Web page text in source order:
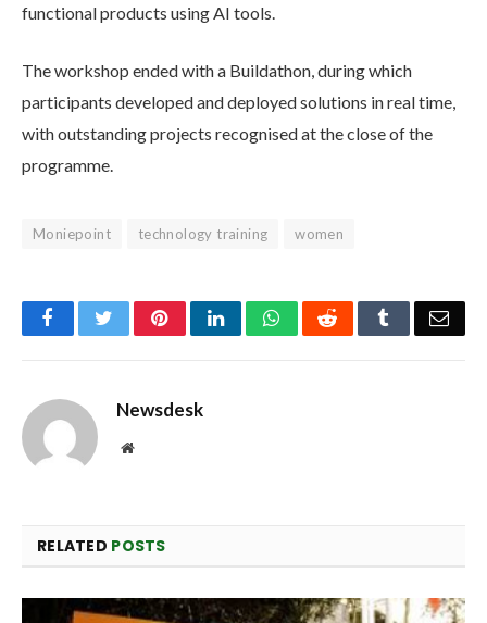
functional products using AI tools.
The workshop ended with a Buildathon, during which
participants developed and deployed solutions in real time,
with outstanding projects recognised at the close of the
programme.
Moniepoint technology training women
FacebookTwitterPinterestLinkedInWhatsAppReddit Tumblr
Newsdesk
Website
RELATED POSTS